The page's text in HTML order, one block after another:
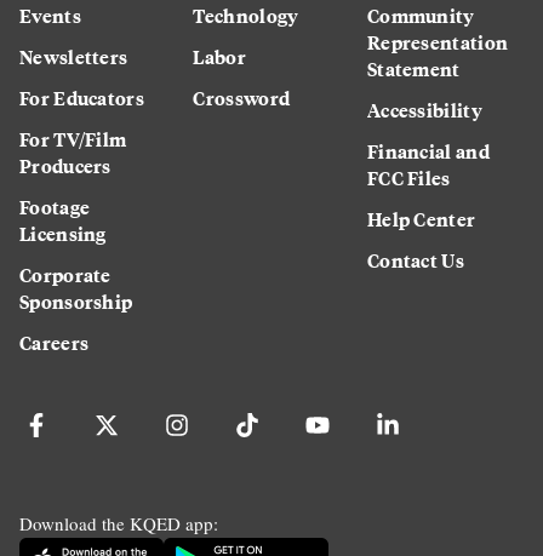
Events
Newsletters
For Educators
For TV/Film
Producers
Footage
Licensing
Corporate
Sponsorship
Careers
Technology
Labor
Crossword
Community
Representation
Statement
Accessibility
Financial and
FCC Files
Help Center
Contact Us
Download the KQED app: